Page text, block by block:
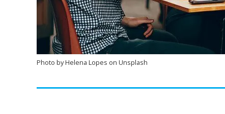
Photo by Helena Lopes on Unsplash